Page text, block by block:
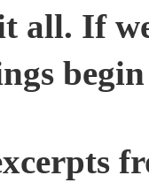
all. If
begin